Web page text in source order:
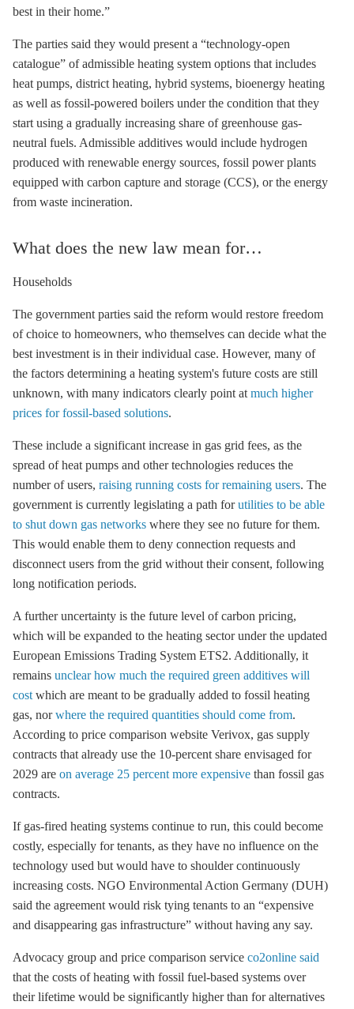
best in their home.”
The parties said they would present a “technology-open
catalogue” of admissible heating system options that includes
heat pumps, district heating, hybrid systems, bioenergy heating
as well as fossil-powered boilers under the condition that they
start using a gradually increasing share of greenhouse gas-
neutral fuels. Admissible additives would include hydrogen
produced with renewable energy sources, fossil power plants
equipped with carbon capture and storage (CCS), or the energy
from waste incineration.
What does the new law mean for…
Households
The government parties said the reform would restore freedom
of choice to homeowners, who themselves can decide what the
best investment is in their individual case. However, many of
the factors determining a heating system's future costs are still
unknown, with many indicators clearly point at much higher
prices for fossil-based solutions.
These include a significant increase in gas grid fees, as the
spread of heat pumps and other technologies reduces the
number of users, raising running costs for remaining users. The
government is currently legislating a path forutilities to be able
to shut down gas networks where they see no future for them.
This would enable them to deny connection requests and
disconnect users from the grid without their consent, following
long notification periods.
A further uncertainty is the future level of carbon pricing,
which will be expanded to the heating sector under the updated
European Emissions Trading System ETS2. Additionally, it
remains unclear how much the required green additives will
cost which are meant to be gradually added to fossil heating
gas, norwhere the required quantities should come from.
According to price comparison website Verivox, gas supply
contracts that already use the 10-percent share envisaged for
2029 are on average 25 percent more expensive than fossil gas
contracts.
If gas-fired heating systems continue to run, this could become
costly, especially for tenants, as they have no influence on the
technology used but would have to shoulder continuously
increasing costs. NGO Environmental Action Germany (DUH)
said the agreement would risk tying tenants to an “expensive
and disappearing gas infrastructure” without having any say.
Advocacy group and price comparison service co2online said
that the costs of heating with fossil fuel-based systems over
their lifetime would be significantly higher than for alternatives